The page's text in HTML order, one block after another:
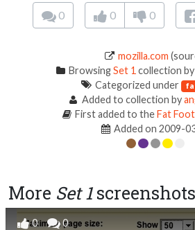
0 0 0
mozilla.com
BrowsingSet 1 collection
Categorized under
Added to collection by
First added to theFat
Added on 2009-
More Set 1screenshots
0 0